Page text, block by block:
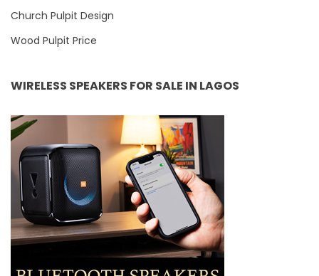
Church Pulpit Design
Wood Pulpit Price
WIRELESS SPEAKERS FOR SALE IN LAGOS